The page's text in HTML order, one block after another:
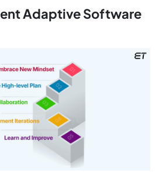
Adaptive Software